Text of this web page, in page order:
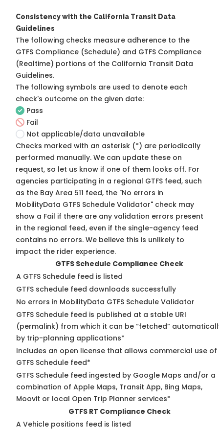
Consistency with the California Transit Data
Guidelines
The following checks measure adherence to the
GTFS Compliance (Schedule) and GTFS Compliance
(Realtime) portions of the California Transit Data
Guidelines.
The following symbols are used to denote each
check's outcome on the given date:
Pass
Fail
Not applicable/data unavailable
Checks marked with an asterisk (*) are periodically
performed manually. We can update these on
request, so let us know if one of them looks off. For
agencies participating in a regional GTFS feed, such
as the Bay Area 511 feed, the "No errors in
MobilityData GTFS Schedule Validator" check may
show a Fail if there are any validation errors present
in the regional feed, even if the single-agency feed
contains no errors. We believe this is unlikely to
impact the rider experience.
GTFS Schedule Compliance Check
A GTFS Schedule feed is listed
GTFS schedule feed downloads successfully
No errors in MobilityData GTFS Schedule Validator
GTFS Schedule feed is published at a stable URI
(permalink) from which it can be “fetched”
by trip-planning applications*
Includes an open license that allows commercial use of
GTFS Schedule feed*
GTFS Schedule feed ingested by Google Maps and/or a
combination of Apple Maps, Transit App, Bing Maps,
Moovit or local Open Trip Planner services*
GTFS RT Compliance Check
A Vehicle positions feed is listed